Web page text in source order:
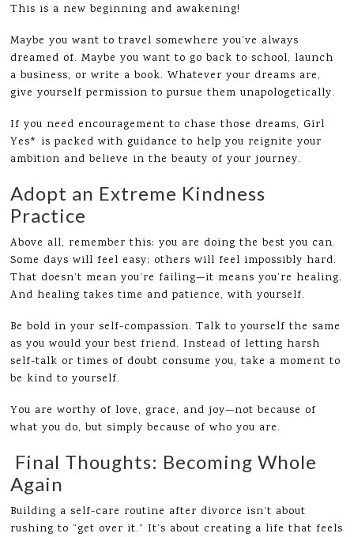
This is a new beginning and awakening!
Maybe you want to travel somewhere you’ve always
dreamed of. Maybe you want to go back to school, launch
a business, or write a book. Whatever your dreams are,
give yourself permission to pursue them unapologetically.
If you need encouragement to chase those dreams, Girl
Yes* is packed with guidance to help you reignite your
ambition and believe in the beauty of your journey.
Adopt an Extreme Kindness
Practice
Above all, remember this: you are doing the best you can.
Some days will feel easy; others will feel impossibly hard.
That doesn’t mean you’re failing—it means you’re healing.
And healing takes time and patience, with yourself.
Be bold in your self-compassion. Talk to yourself the same
as you would your best friend. Instead of letting harsh
self-talk or times of doubt consume you, take a moment to
be kind to yourself.
You are worthy of love, grace, and joy—not because of
what you do, but simply because of who you are.
Final Thoughts: Becoming Whole
Again
Building a self-care routine after divorce isn’t about
rushing to “get over it.” It’s about creating a life that feels